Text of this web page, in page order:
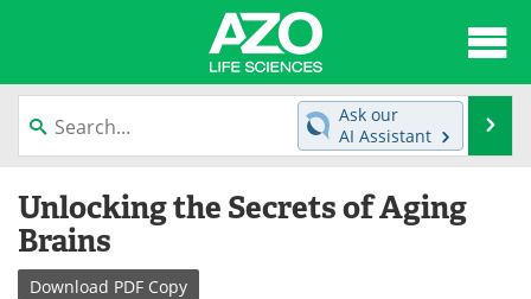
content
News
Lab Equipment Directory
Newsletters
Ask our
AI Assistant
Unlocking the Secrets of Aging
Brains
Download PDF Copy